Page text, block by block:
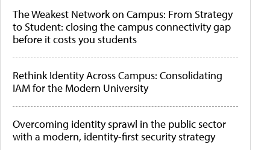
The Weakest Network on Campus: From Strategy
to Student: closing the campus connectivity gap
before it costs you students
Rethink Identity Across Campus: Consolidating
IAM for the Modern University
Overcoming identity sprawl in the public sector
with a modern, identity-first security strategy